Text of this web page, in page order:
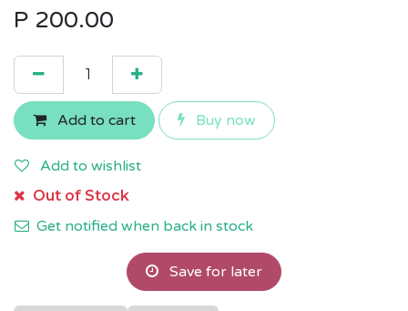
P 200.00
Add to cart Buy now
Add to wishlist
Out of Stock
Get notified when back in stock
Save for later